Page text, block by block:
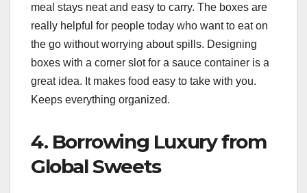
meal stays neat and easy to carry. The boxes are
really helpful for people today who want to eat on
the go without worrying about spills. Designing
boxes with a corner slot for a sauce container is a
great idea. It makes food easy to take with you.
Keeps everything organized.
4. Borrowing Luxury from
Global Sweets